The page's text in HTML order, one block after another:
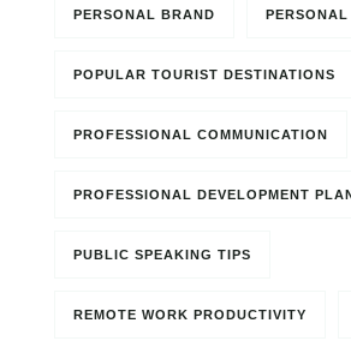
PERSONAL BRAND
POPULAR TOURIST DESTINATIONS
PROFESSIONAL COMMUNICATION
PROFESSIONAL DEVELOPMENT
PUBLIC SPEAKING TIPS
REMOTE WORK PRODUCTIVITY